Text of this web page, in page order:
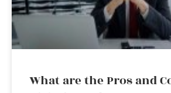
What are the Pros and